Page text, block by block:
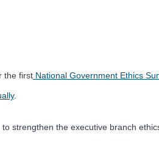
the first National Government Ethics
.
strengthen the executive branch